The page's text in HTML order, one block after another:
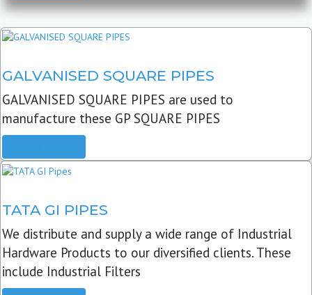
GALVANISED SQUARE PIPES
GALVANISED SQUARE PIPES are used to
manufacture these GP SQUARE PIPES
TATA GI PIPES
We distribute and supply a wide range of Industrial
Hardware Products to our diversified clients. These
include Industrial Filters